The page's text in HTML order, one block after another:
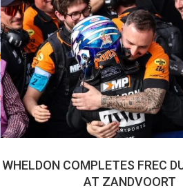
WHELDON COMPLETES FREC
AT ZANDVOORT